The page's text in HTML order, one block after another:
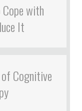
with
It
Cognitive